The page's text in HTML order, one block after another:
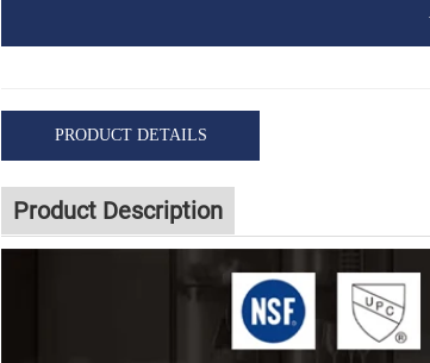
PRODUCT DETAILS
Product Description